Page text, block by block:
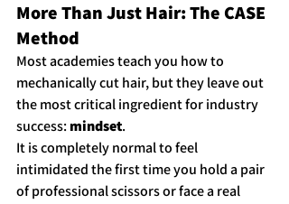
More Than Just Hair: The CASE
Method
Most academies teach you how to
mechanically cut hair, but they leave out
the most critical ingredient for industry
success: mindset.
It is completely normal to feel
intimidated the first time you hold a pair
of professional scissors or face a real